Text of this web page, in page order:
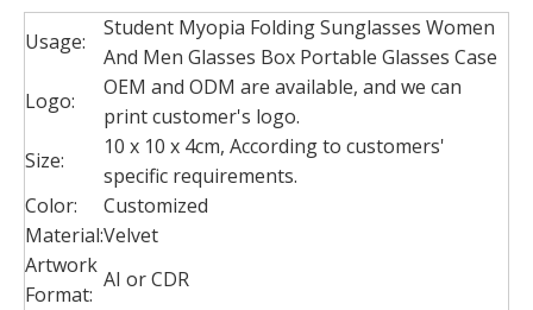
Usage:
Student Myopia Folding Sunglasses Women
And Men Glasses Box Portable Glasses Case
Logo:
OEM and ODM are available, and we can
print customer's logo.
Size:
10 x 10 x 4cm, According to customers'
specific requirements.
Color:
Customized
Material:Velvet
Artwork
Format:
AI or CDR